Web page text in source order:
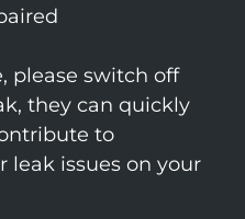
please switch off
they can quickly
to
leak issues on your